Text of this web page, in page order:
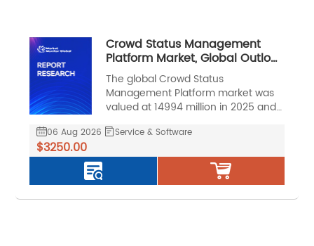
Crowd Status Management
Platform Market, Global Outlook
and Forecast 2026-2032
The global Crowd Status
Management Platform market was
valued at 14994 million in 2025 and
million by 2032, at a CAGR of 14.8%
06 Aug 2026 Service & Software
$3250.00